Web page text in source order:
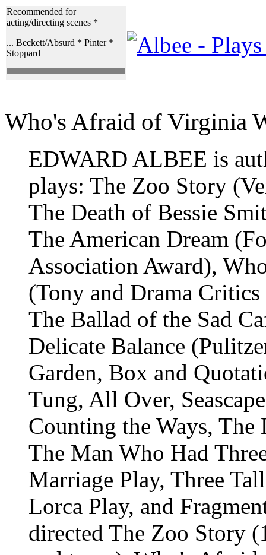
Recommended for
acting/directing scenes *
... Beckett/Absurd * Pinter *
Stoppard
Who's Afraid of Virginia
EDWARD ALBEE is
plays: The Zoo Story
The Death of Bessie
The American Dream
Association Award),
(Tony and Drama
The Ballad of the Sad
Delicate Balance
Garden, Box and
Tung, All Over,
Counting the Ways,
The Man Who Had
Marriage Play, Three
Lorca Play, and
directed The Zoo Story